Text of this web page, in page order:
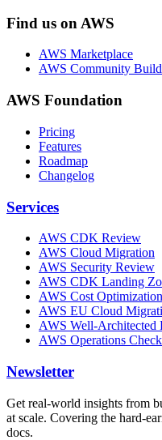
Find us on AWS
AWS Marketplace
AWS Community
AWS Foundation
Pricing
Features
Roadmap
Changelog
Services
AWS CDK Review
AWS Cloud Migration
AWS Security Review
AWS CDK Landing
AWS Cost Optimization
AWS EU Cloud
AWS Well-Architected
AWS Operations
Newsletter
Get real-world insights from
at scale. Covering the hard-
docs.